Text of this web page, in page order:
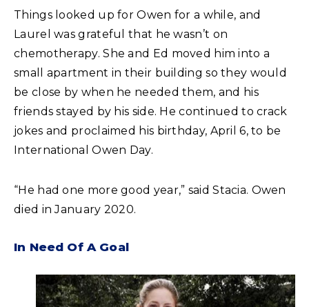
Things looked up for Owen for a while, and
Laurel was grateful that he wasn’t on
chemotherapy. She and Ed moved him into a
small apartment in their building so they would
be close by when he needed them, and his
friends stayed by his side. He continued to crack
jokes and proclaimed his birthday, April 6, to be
International Owen Day.
“He had one more good year,” said Stacia. Owen
died in January 2020.
In Need Of A Goal